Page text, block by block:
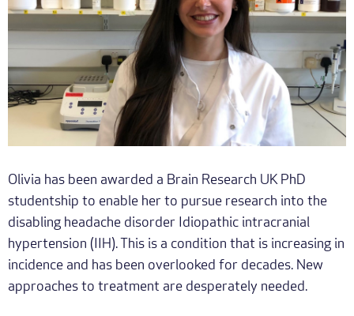
Olivia has been awarded a Brain Research UK PhD
studentship to enable her to pursue research into the
disabling headache disorder Idiopathic intracranial
hypertension (IIH). This is a condition that is increasing in
incidence and has been overlooked for decades. New
approaches to treatment are desperately needed.